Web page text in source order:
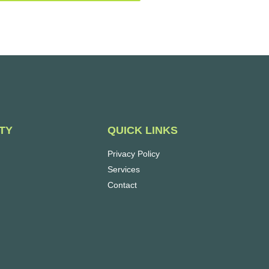
QUICK LINKS
Privacy Policy
Services
Contact